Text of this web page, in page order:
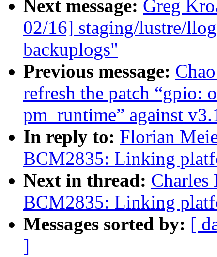
Next message: Greg
02/16] staging/lustre/
backuplogs"
Previous message:
refresh the patch “gpio:
pm_runtime” against
In reply to: Florian
BCM2835: Linking
Next in thread: Charles
BCM2835: Linking
Messages sorted by: [
]